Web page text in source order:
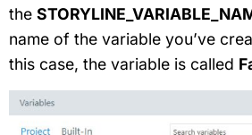
the
name of the variable you’ve
this case, the variable is called